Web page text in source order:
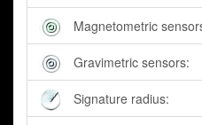
Magnetometric
Gravimetric sensors:
Signature radius: